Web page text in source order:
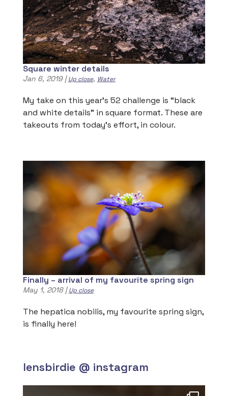
Square winter details
Jan 6, 2019|Up close, Water
My take on this year’s 52 challenge is “black
and white details” in square format. These are
takeouts from today’s effort, in colour.
Finally – arrival of my favourite spring sign
May 1, 2018|Up close
The hepatica nobilis, my favourite spring sign,
is finally here!
lensbirdie @ instagram